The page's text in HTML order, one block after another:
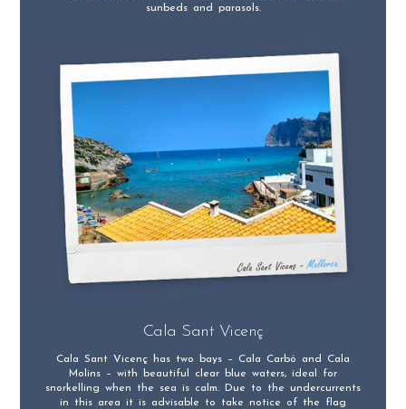
sunbeds and parasols.
Cala Sant Vicenç
Cala Sant Vicenç has two bays – Cala Carbó and Cala
Molins – with beautiful clear blue waters, ideal for
snorkelling when the sea is calm. Due to the undercurrents
in this area it is advisable to take notice of the flag